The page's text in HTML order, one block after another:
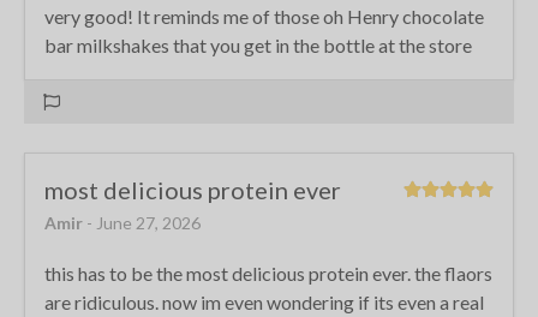
very good! It reminds me of those oh Henry chocolate
bar milkshakes that you get in the bottle at the store
most delicious protein ever
Amir - June 27, 2026
this has to be the most delicious protein ever. the flaors
are ridiculous. now im even wondering if its even a real